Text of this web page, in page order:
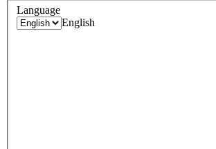
Language
English